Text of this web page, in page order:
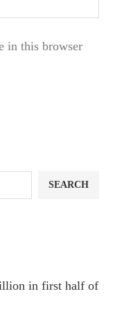
in this browser
SEARCH
in first half of